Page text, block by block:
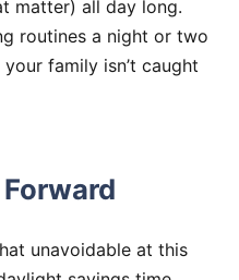
matter) all day long.
routines a night or two
family isn’t caught
unavoidable at this